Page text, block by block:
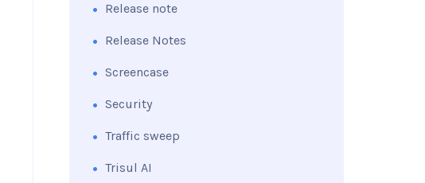
Release note
Release Notes
Screencase
Security
Traffic sweep
Trisul AI